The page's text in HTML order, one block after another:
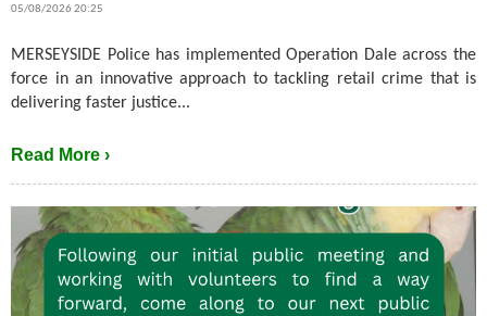
05/08/2026 20:25
MERSEYSIDE Police has implemented Operation Dale across the
force in an innovative approach to tackling retail crime that is
delivering faster justice...
Read More ›